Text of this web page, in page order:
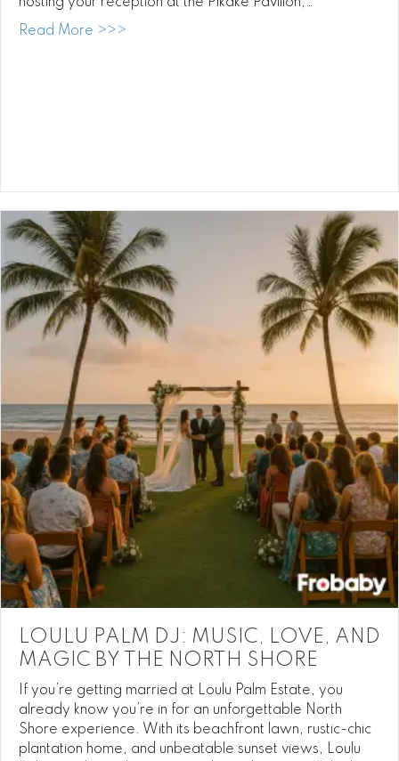
hosting your reception at the Pikake Pavilion,…
Read More >>>
LOULU PALM DJ: MUSIC, LOVE, AND
MAGIC BY THE NORTH SHORE
If you’re getting married at Loulu Palm Estate, you
already know you’re in for an unforgettable North
Shore experience. With its beachfront lawn, rustic-chic
plantation home, and unbeatable sunset views, Loulu